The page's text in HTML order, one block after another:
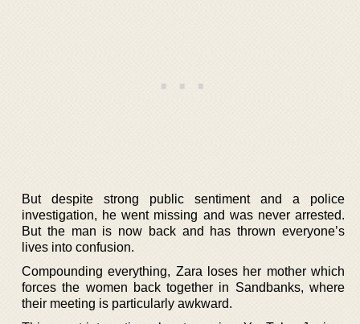
But despite strong public sentiment and a police
investigation, he went missing and was never arrested.
But the man is now back and has thrown everyone’s
lives into confusion.
Compounding everything, Zara loses her mother which
forces the women back together in Sandbanks, where
their meeting is particularly awkward.